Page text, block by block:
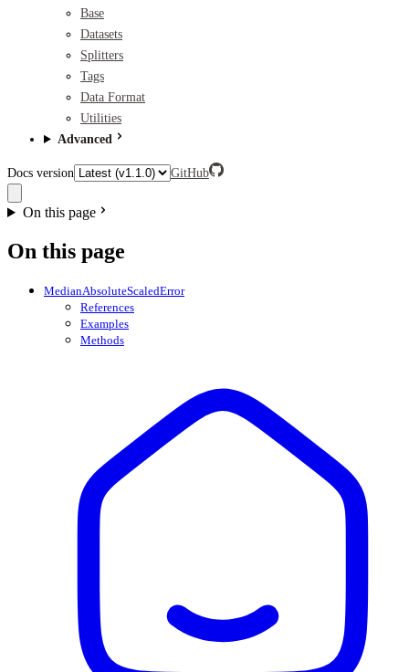
Base
Datasets
Splitters
Tags
Data Format
Utilities
Advanced
Docs version GitHub
On this page
On this page
MedianAbsoluteScaledError
References
Examples
Methods